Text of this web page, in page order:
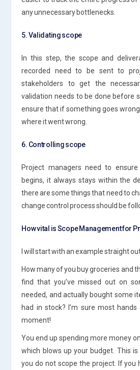
any unnecessary bottlenecks.
5. Validating scope
In this step, the scope and
recorded need to be sent to
stakeholders to get the
validation needs to be done before
ensure that if something goes
where it went wrong.
6. Controlling scope
Project managers need to
begins, it always stays within the
there are some things that need to
change control process should be
How vital is Scope Management for
I will start with an example straight
How many of you buy groceries and
find that you’ve missed out on
needed, and actually bought some
had in stock? I’m sure most
moment!
You end up spending more money
which blows up your budget. This
you do not scope the project. If you